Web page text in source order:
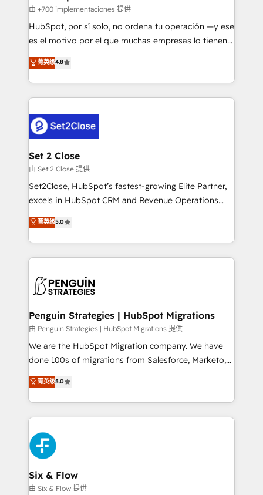
improvement & construction, branding and
commercialization, real estate, health, education,
SaaS, Software Dev & IT and consulting, make the
the United States, EU, UAE, Mexico and Latin
America. From casual user to super fan: make
由 +700 implementaciones 提供
HubSpot, por sí solo, no ordena tu operación —y ese
es el motivo por el que muchas empresas lo tienen y
aun así no crecen. Suele ser un círculo: procesos que
no generan datos confiables, datos que no permiten
decidir bien, y decisiones que no logran mejorar los
procesos. Y así, vuelta tras vuelta, el negocio gira sin
el CRM y más con cómo opera la empresa por
debajo. Te acompañamos a ordenar tu operación
para que genere la información que necesitás para
decidir, y HubSpot por fin rinda de verdad. Lo
hacemos paso a paso, sin frenar tu operación, con la
adopción que todos buscan y pocos logran. No es
implementaciones en LATAM. Imaginá HubSpot
mostrándote dónde está tu próxima venta, no solo
consecutivas, una tras otra.
菁英级4.8
Set 2 Close
由 Set 2 Close 提供
Set2Close, HubSpot’s fastest-growing Elite Partner,
excels in HubSpot CRM and Revenue Operations
(RevOps) services to boost B2B sales and growth.
As a top HubSpot Elite Partner, we specialize in
custom HubSpot CRM solutions. Our experts design,
implement, and optimize systems to enhance user
marketing, and service teams. From setup to
management, and speed up deal closures. With 500+
projects completed, our Agile approach ensures your
HubSpot CRM drives measurable results. Our
RevOps services align your sales, marketing, and
optimize the revenue lifecycle—lead generation to
retention—by refining processes and eliminating
maximize profitability and adapt to your goals.
菁英级5.0
Penguin Strategies | HubSpot Migrations
由 Penguin Strategies | HubSpot Migrations 提供
We are the HubSpot Migration company. We have
done 100s of migrations from Salesforce, Marketo,
Eloqua, Microsoft Dynamics, pipedrive and others.
We leverage our proven processes and AI to get it
done right the first time. We help companies build
high performing revenue operations across complex
sales cycles, multi system environments and global
SaaS or manufacturing teams. Trusted by leading
enterprises and fast growing scale ups including
Sony, Rapyd, Fiverr, XM Cyber, Wix - Base44, EMA
Design Automation and FIT. 📊 RevOps & data
菁英级5.0
Six & Flow
由 Six & Flow 提供